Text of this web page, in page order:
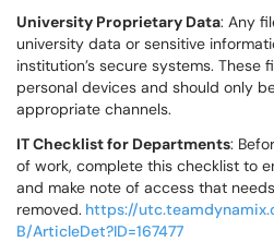
University Proprietary Data: Any
university data or sensitive
institution’s secure systems.
personal devices and should only
appropriate channels.
IT Checklist for Departments:
of work, complete this checklist to
and make note of access that
removed. https://
B/ArticleDet?ID=167477